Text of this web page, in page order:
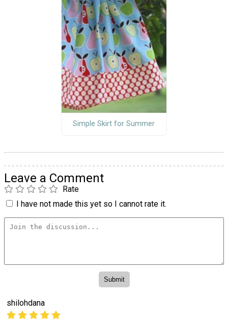
Simple Skirt for Summer
Leave a Comment
Rate
I have not made this yet so I cannot rate it.
shilohdana